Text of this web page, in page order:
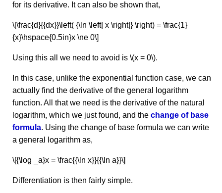
for its derivative. It can also be shown that,
\[\frac{d}{{dx}}\left( {\ln \left| x \right|} \right) = \frac{1}
{x}\hspace{0.5in}x \ne 0\]
Using this all we need to avoid is \(x = 0\).
In this case, unlike the exponential function case, we can
actually find the derivative of the general logarithm
function. All that we need is the derivative of the natural
logarithm, which we just found, and the change of base
formula. Using the change of base formula we can write
a general logarithm as,
\[{\log _a}x = \frac{{\ln x}}{{\ln a}}\]
Differentiation is then fairly simple.